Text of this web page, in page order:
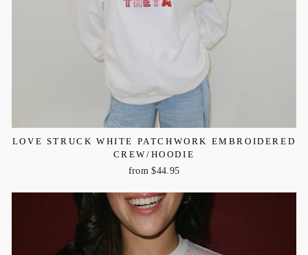
LOVE STRUCK WHITE PATCHWORK EMBROIDERED
CREW/HOODIE
from $44.95